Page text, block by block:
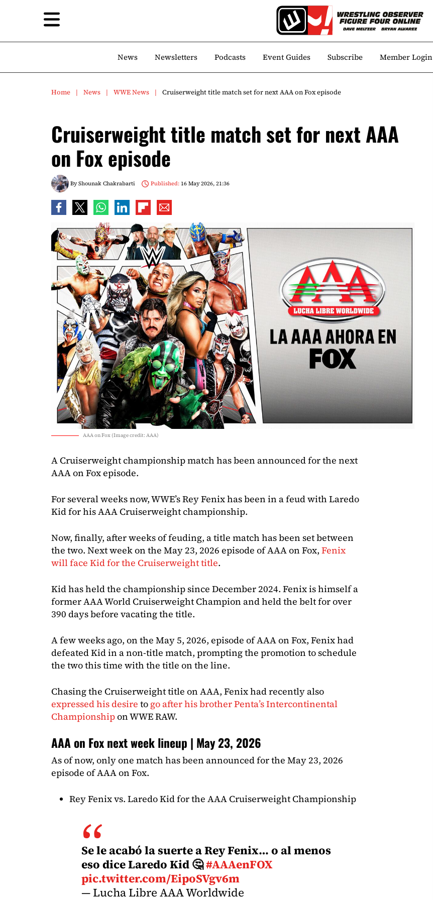
News Newsletters Podcasts Event Guides Subscribe Member Login
Home News WWE News Cruiserweight title match set for next AAA on Fox episode
Cruiserweight title match set for next AAA
on Fox episode
ByShounak Chakrabarti Published:16 May 2026, 21:36
AAA on Fox (Image credit: AAA)
A Cruiserweight championship match has been announced for the next
AAA on Fox episode.
For several weeks now, WWE’s Rey Fenix has been in a feud with Laredo
Kid for his AAA Cruiserweight championship.
Now, finally, after weeks of feuding, a title match has been set between
the two. Next week on the May 23, 2026 episode of AAA on Fox, Fenix
will face Kid for the Cruiserweight title.
Kid has held the championship since December 2024. Fenix is himself a
former AAA World Cruiserweight Champion and held the belt for over
390 days before vacating the title.
A few weeks ago, on the May 5, 2026, episode of AAA on Fox, Fenix had
defeated Kid in a non-title match, prompting the promotion to schedule
the two this time with the title on the line.
Chasing the Cruiserweight title on AAA, Fenix had recently also
expressed his desire to go after his brother Penta’s Intercontinental
Championshipon WWE RAW.
AAA on Fox next week lineup | May 23, 2026
As of now, only one match has been announced for the May 23, 2026
episode of AAA on Fox.
Rey Fenix vs. Laredo Kid for the AAA Cruiserweight Championship
Se le acabó la suerte a Rey Fenix… o al menos
eso dice Laredo Kid 🤔#AAAenFOX
pic.twitter.com/EipoSVgv6m
— Lucha Libre AAA Worldwide